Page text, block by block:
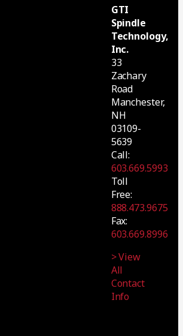
GTI
Spindle
Technology,
Inc.
33
Zachary
Road
Manchester,
NH
03109-
5639
Call:
603.669.5993
Toll
Free:
888.473.9675
Fax:
603.669.8996
> View
All
Contact
Info